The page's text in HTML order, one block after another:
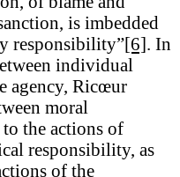
is imbedded
responsibility”[6]. In
individual
agency, Ricœur
moral
the actions of
responsibility, as
of the